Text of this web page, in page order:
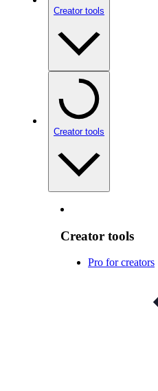
Creator tools
Creator tools
Creator tools
Pro for creators